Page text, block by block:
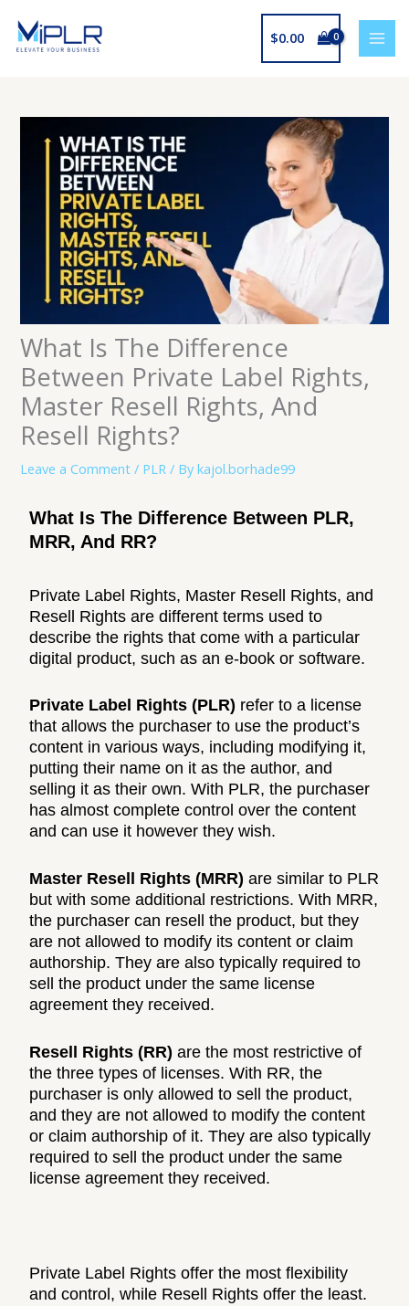
content
$0.00
What Is The Difference
Between Private Label Rights,
Master Resell Rights, And
Resell Rights?
Leave a Comment / PLR / Bykajol.borhade99
What Is The Difference Between PLR,
MRR, And RR?
Private Label Rights, Master Resell Rights, and
Resell Rights are different terms used to
describe the rights that come with a particular
digital product, such as an e-book or software.
Private Label Rights (PLR) refer to a license
that allows the purchaser to use the product’s
content in various ways, including modifying it,
putting their name on it as the author, and
selling it as their own. With PLR, the purchaser
has almost complete control over the content
and can use it however they wish.
Master Resell Rights (MRR) are similar to PLR
but with some additional restrictions. With MRR,
the purchaser can resell the product, but they
are not allowed to modify its content or claim
authorship. They are also typically required to
sell the product under the same license
agreement they received.
Resell Rights (RR) are the most restrictive of
the three types of licenses. With RR, the
purchaser is only allowed to sell the product,
and they are not allowed to modify the content
or claim authorship of it. They are also typically
required to sell the product under the same
license agreement they received.
Private Label Rights offer the most flexibility
and control, while Resell Rights offer the least.